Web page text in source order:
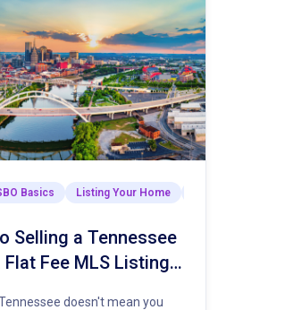
The Closing Process
Basics Listing Your Home
Selling a Tennessee
Fee MLS Listing
doesn't mean you